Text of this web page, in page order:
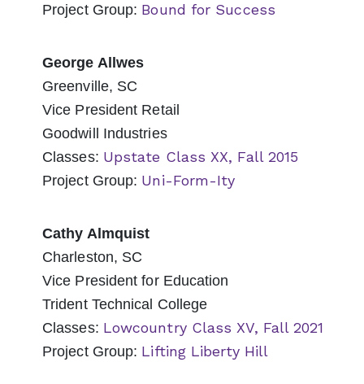
Project Group: Bound for Success
George Allwes
Greenville, SC
Vice President Retail
Goodwill Industries
Classes: Upstate Class XX, Fall 2015
Project Group: Uni-Form-Ity
Cathy Almquist
Charleston, SC
Vice President for Education
Trident Technical College
Classes: Lowcountry Class XV, Fall 2021
Project Group: Lifting Liberty Hill